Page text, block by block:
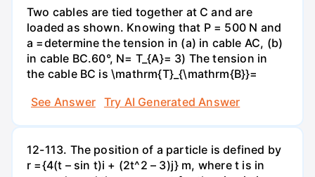
Two cables are tied together at C and are
loaded as shown. Knowing that P = 500 N and
a =determine the tension in (a) in cable AC, (b)
in cable BC.60°, N= T_{A}= 3) The tension in
the cable BC is \mathrm{T}_{\mathrm{B}}=
See Answer
Try AI Generated Answer
12-113. The position of a particle is defined by
r ={4(t – sin t)i + (2t^2 – 3)j} m, where t is in